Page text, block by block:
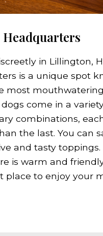
in Lillington,
is a unique spot
most
come in a
combinations,
the last. You can
and tasty toppings.
is warm and
place to enjoy your